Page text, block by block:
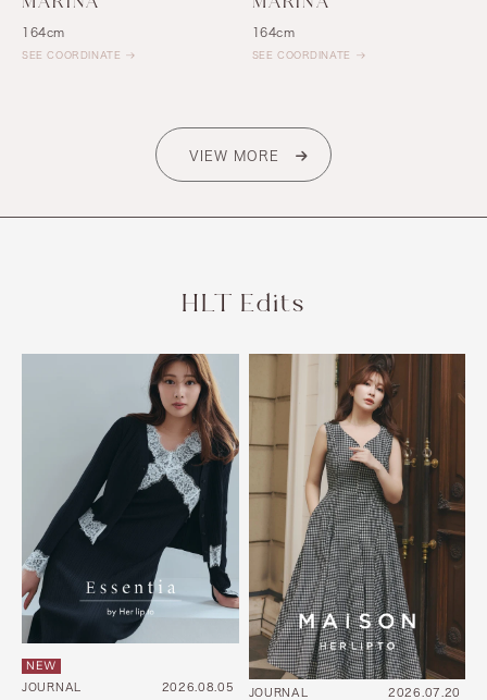
164cm
SEE COORDINATE
164cm
SEE COORDINATE
VIEW MORE
HLT Edits
NEW
JOURNAL 2026.08.05
JOURNAL 2026.07.20